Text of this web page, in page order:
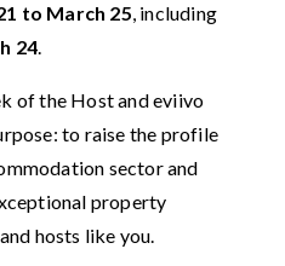
to March 25, including
24.
of the Host and eviivo
to raise the profile
sector and
property
hosts like you.